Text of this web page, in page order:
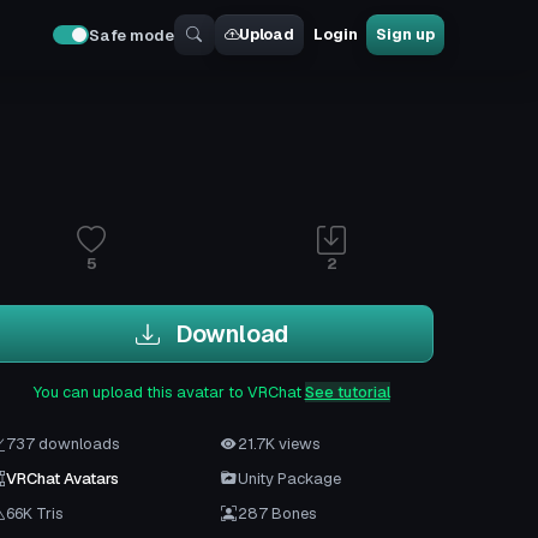
Safe mode Upload Login Sign up
5 2
Download
You can upload this avatar to VRChatSee tutorial
737 downloads
21.7K views
VRChat Avatars
Unity Package
66K Tris
287 Bones